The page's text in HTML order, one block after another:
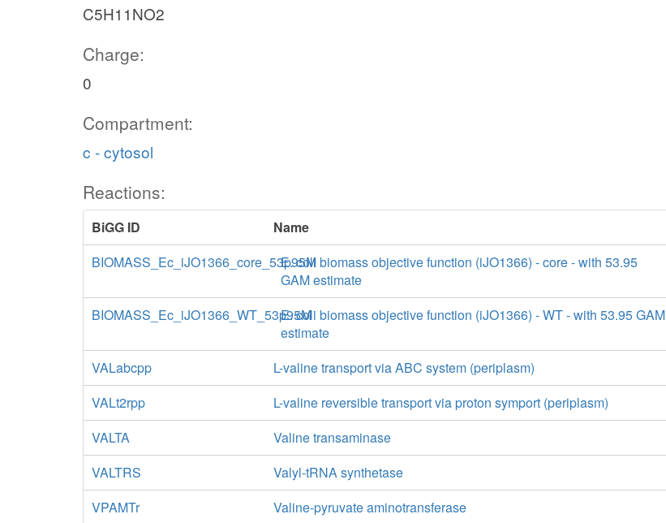
C5H11NO2
Charge:
0
Compartment:
c - cytosol
Reactions:
BiGG ID
Name
BIOMASS_Ec_iJO1366_core_53p95ME. coli biomass objective function (iJO1366) - core - with 53.95
GAM estimate
BIOMASS_Ec_iJO1366_WT_53p95ME. coli biomass objective function (iJO1366) - WT - with 53.95 GAM
estimate
VALabcpp
L-valine transport via ABC system (periplasm)
VALt2rpp
L-valine reversible transport via proton symport (periplasm)
VALTA
Valine transaminase
VALTRS
Valyl-tRNA synthetase
VPAMTr
Valine-pyruvate aminotransferase